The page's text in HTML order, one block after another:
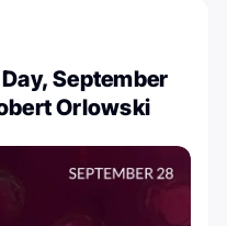
September
Orlowski